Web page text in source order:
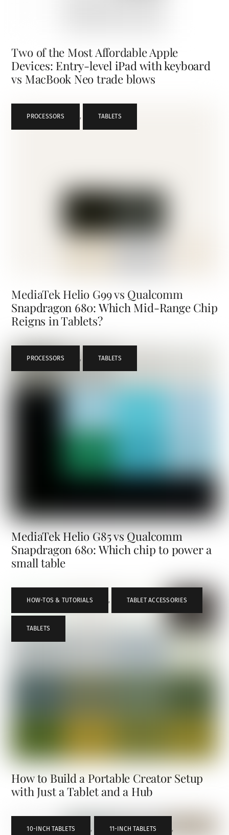
Two of the Most Affordable Apple
Devices: Entry-level iPad with keyboard
vs MacBook Neo trade blows
PROCESSORS , TABLETS
MediaTek Helio G99 vs Qualcomm
Snapdragon 680: Which Mid-Range Chip
Reigns in Tablets?
PROCESSORS , TABLETS
MediaTek Helio G85 vs Qualcomm
Snapdragon 680: Which chip to power a
small table
HOW-TOS & TUTORIALS , TABLET ACCESSORIES
TABLETS
How to Build a Portable Creator Setup
with Just a Tablet and a Hub
10-INCH TABLETS , 11-INCH TABLETS ,